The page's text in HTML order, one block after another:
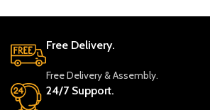
Free Delivery.
Free Delivery & Assembly.
24/7 Support.